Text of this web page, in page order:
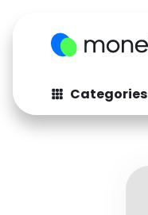
Categories
Fashion